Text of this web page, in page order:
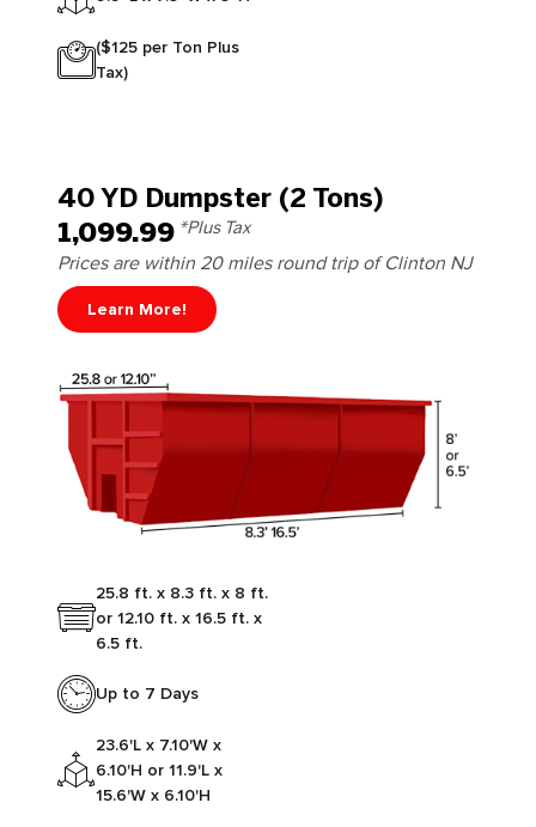
($125 per Ton Plus
Tax)
40 YD Dumpster (2 Tons)
1,099.99 *Plus Tax
Prices are within 20 miles round trip of Clinton NJ
Learn More!
25.8 ft. x 8.3 ft. x 8 ft.
or 12.10 ft. x 16.5 ft. x
6.5 ft.
Up to 7 Days
23.6'L x 7.10'W x
6.10'H or 11.9'L x
15.6'W x 6.10'H